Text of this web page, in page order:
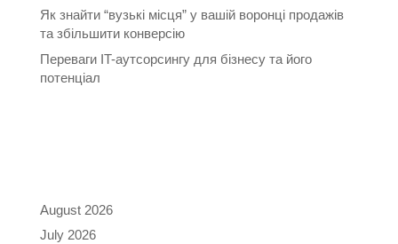
Як знайти “вузькі місця” у вашій воронці продажів
та збільшити конверсію
Переваги IT-аутсорсингу для бізнесу та його
потенціал
August 2026
July 2026